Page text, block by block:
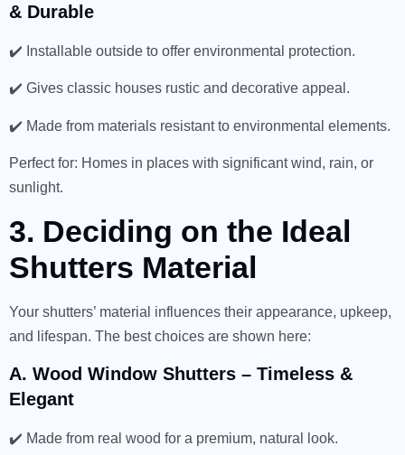
& Durable
✔️ Installable outside to offer environmental protection.
✔️ Gives classic houses rustic and decorative appeal.
✔️ Made from materials resistant to environmental elements.
Perfect for: Homes in places with significant wind, rain, or
sunlight.
3. Deciding on the Ideal
Shutters Material
Your shutters’ material influences their appearance, upkeep,
and lifespan. The best choices are shown here:
A. Wood Window Shutters – Timeless &
Elegant
✔️ Made from real wood for a premium, natural look.